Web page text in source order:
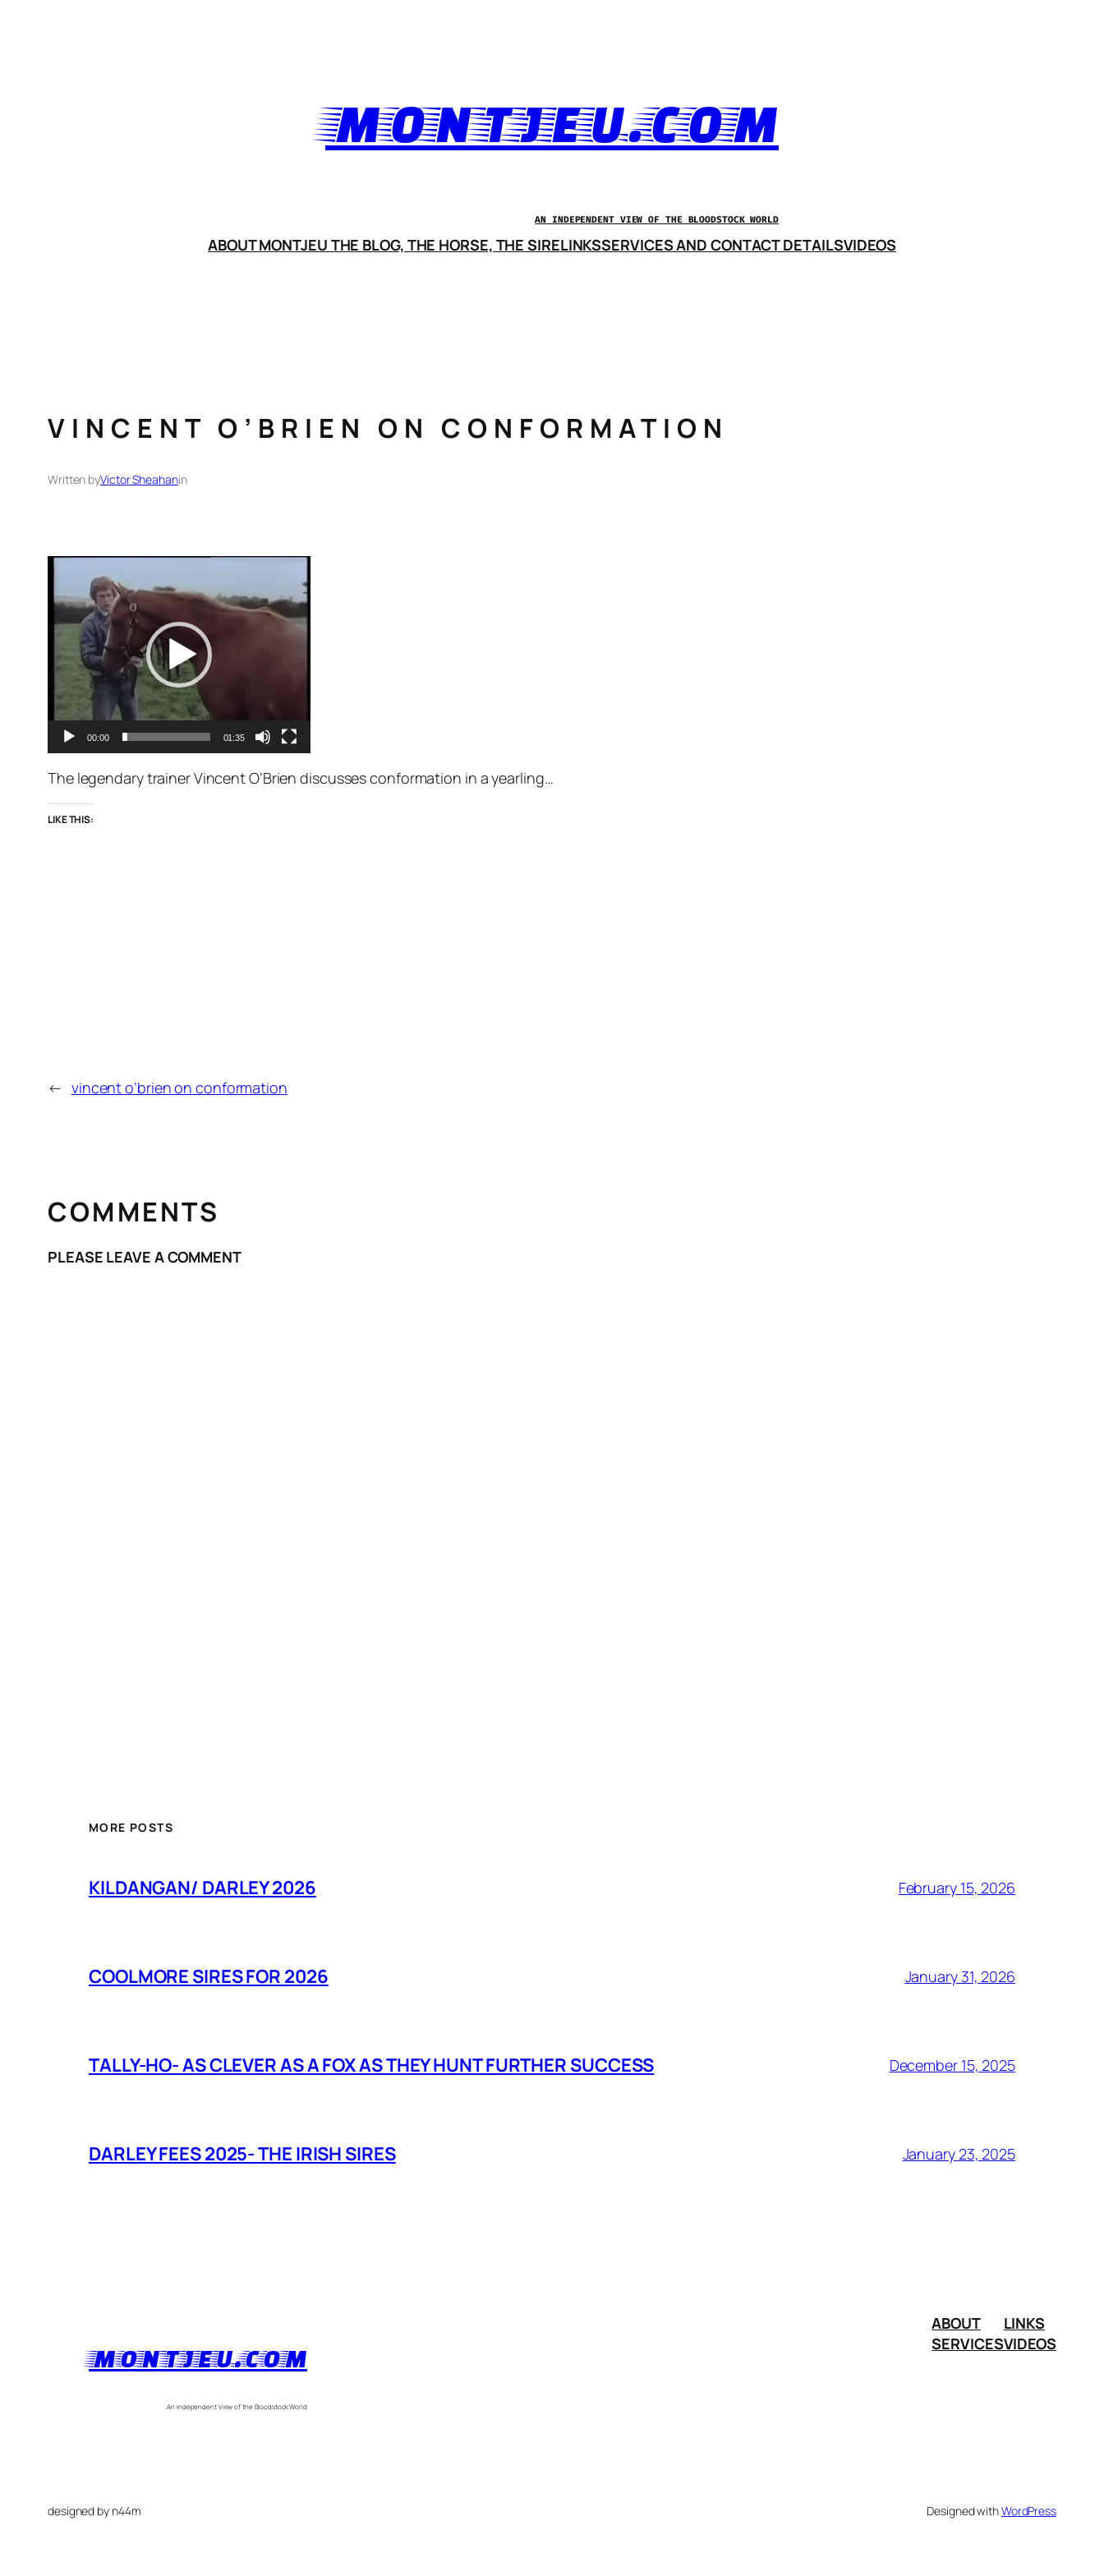
MONTJEU.COM
AN INDEPENDENT VIEW OF THE BLOODSTOCK WORLD
ABOUT MONTJEU THE BLOG, THE HORSE, THE SIRELINKSSERVICES AND CONTACT DETAILSVIDEOS
VINCENT O’BRIEN ON CONFORMATION
Written byVictor Sheahanin
Video
00:00 01:35
The legendary trainer Vincent O’Brien discusses conformation in a yearling…
LIKE THIS:
← vincent o’brien on conformation
COMMENTS
PLEASE LEAVE A COMMENT
MORE POSTS
KILDANGAN/ DARLEY 2026 February 15, 2026
COOLMORE SIRES FOR 2026 January 31, 2026
TALLY-HO- AS CLEVER AS A FOX AS THEY HUNT FURTHER SUCCESS December 15, 2025
DARLEY FEES 2025- THE IRISH SIRES January 23, 2025
MONTJEU.COM
An Independent View of the Bloodstock World
ABOUT
SERVICES
LINKS
VIDEOS
designed by n44m Designed withWordPress